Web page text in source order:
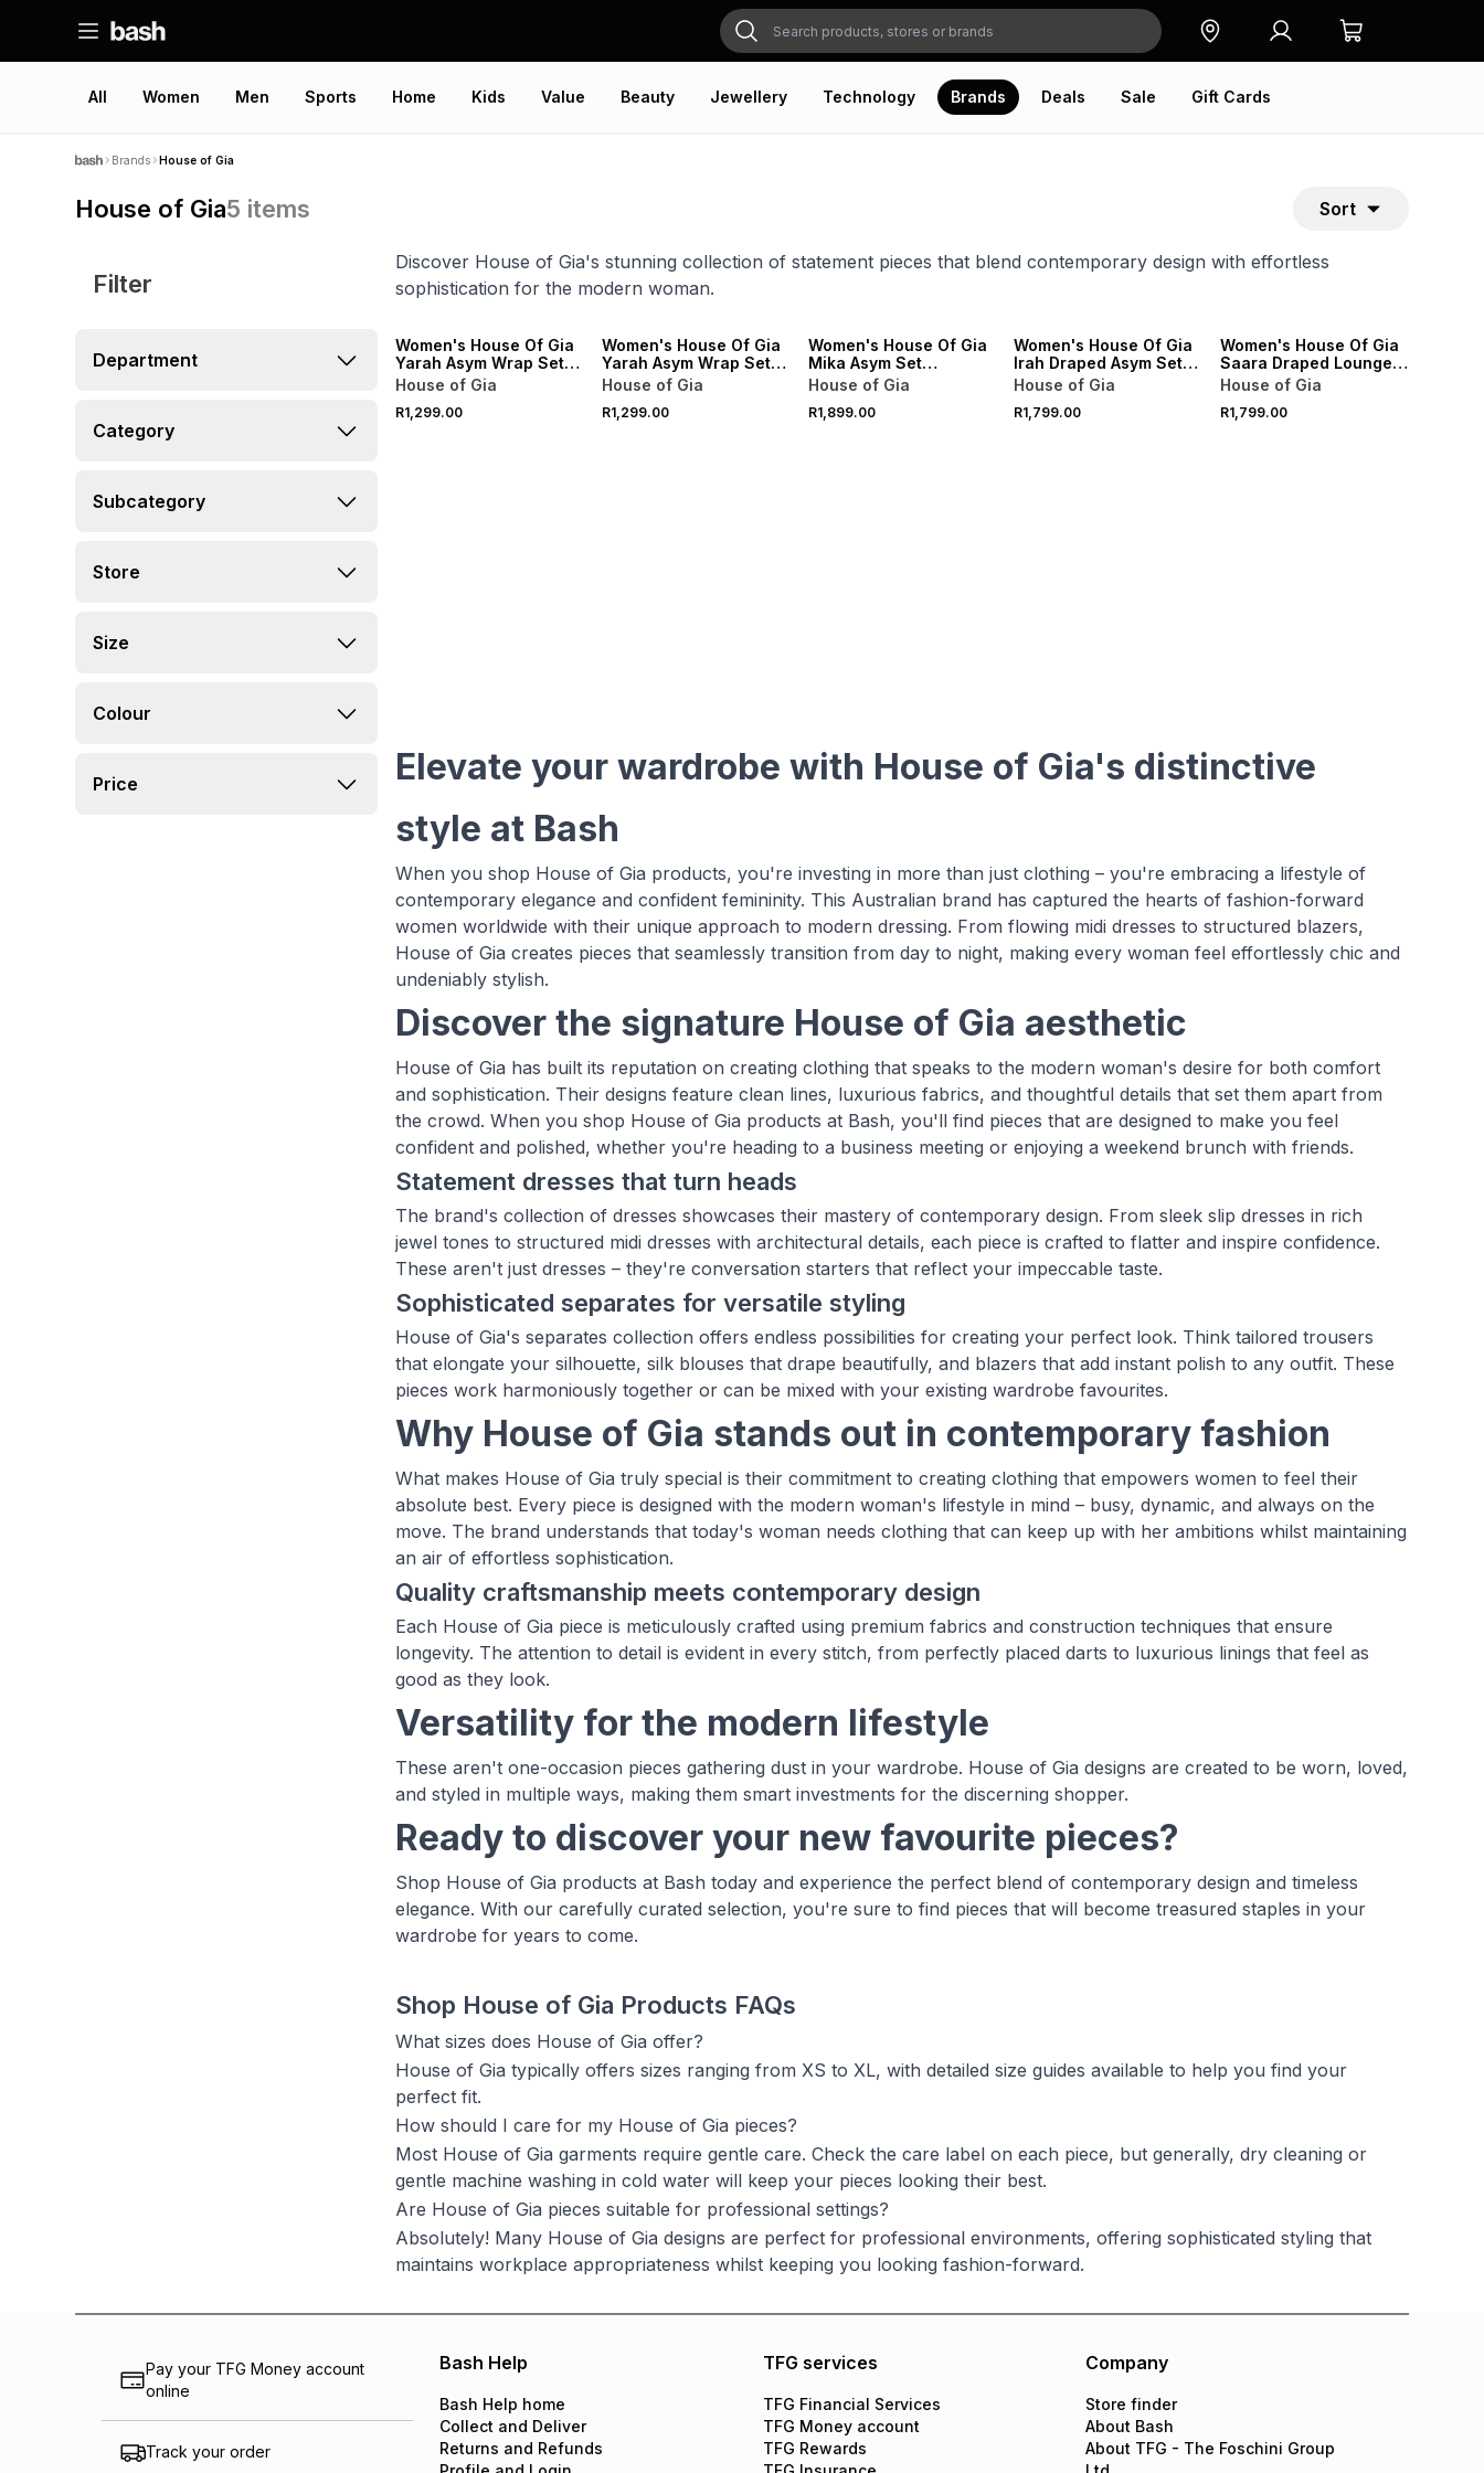
All Women Men Sports Home Kids Value Beauty Jewellery Technology Brands Deals Sale Gift Cards
Brands House of Gia
House of Gia5 items Sort
Filter
Department
Category
Subcategory
Store
Size
Colour
Price
Discover House of Gia's stunning collection of statement pieces that blend contemporary design with effortless
sophistication for the modern woman.
Women's House Of Gia
Yarah Asym Wrap Set &
Scarf Magenta
House of Gia
R1,299.00
Women's House Of Gia
Yarah Asym Wrap Set &
Scarf Black
House of Gia
R1,299.00
Women's House Of Gia
Mika Asym Set
Chocolate
House of Gia
R1,899.00
Women's House Of Gia
Irah Draped Asym Set
Burgundy
House of Gia
R1,799.00
Women's House Of Gia
Saara Draped Lounge
Set White
House of Gia
R1,799.00
Elevate your wardrobe with House of Gia's distinctive
style at Bash
When you shop House of Gia products, you're investing in more than just clothing – you're embracing a lifestyle of
contemporary elegance and confident femininity. This Australian brand has captured the hearts of fashion-forward
women worldwide with their unique approach to modern dressing. From flowing midi dresses to structured blazers,
House of Gia creates pieces that seamlessly transition from day to night, making every woman feel effortlessly chic and
undeniably stylish.
Discover the signature House of Gia aesthetic
House of Gia has built its reputation on creating clothing that speaks to the modern woman's desire for both comfort
and sophistication. Their designs feature clean lines, luxurious fabrics, and thoughtful details that set them apart from
the crowd. When you shop House of Gia products at Bash, you'll find pieces that are designed to make you feel
confident and polished, whether you're heading to a business meeting or enjoying a weekend brunch with friends.
Statement dresses that turn heads
The brand's collection of dresses showcases their mastery of contemporary design. From sleek slip dresses in rich
jewel tones to structured midi dresses with architectural details, each piece is crafted to flatter and inspire confidence.
These aren't just dresses – they're conversation starters that reflect your impeccable taste.
Sophisticated separates for versatile styling
House of Gia's separates collection offers endless possibilities for creating your perfect look. Think tailored trousers
that elongate your silhouette, silk blouses that drape beautifully, and blazers that add instant polish to any outfit. These
pieces work harmoniously together or can be mixed with your existing wardrobe favourites.
Why House of Gia stands out in contemporary fashion
What makes House of Gia truly special is their commitment to creating clothing that empowers women to feel their
absolute best. Every piece is designed with the modern woman's lifestyle in mind – busy, dynamic, and always on the
move. The brand understands that today's woman needs clothing that can keep up with her ambitions whilst maintaining
an air of effortless sophistication.
Quality craftsmanship meets contemporary design
Each House of Gia piece is meticulously crafted using premium fabrics and construction techniques that ensure
longevity. The attention to detail is evident in every stitch, from perfectly placed darts to luxurious linings that feel as
good as they look.
Versatility for the modern lifestyle
These aren't one-occasion pieces gathering dust in your wardrobe. House of Gia designs are created to be worn, loved,
and styled in multiple ways, making them smart investments for the discerning shopper.
Ready to discover your new favourite pieces?
Shop House of Gia products at Bash today and experience the perfect blend of contemporary design and timeless
elegance. With our carefully curated selection, you're sure to find pieces that will become treasured staples in your
wardrobe for years to come.
Shop House of Gia Products FAQs
What sizes does House of Gia offer?
House of Gia typically offers sizes ranging from XS to XL, with detailed size guides available to help you find your
perfect fit.
How should I care for my House of Gia pieces?
Most House of Gia garments require gentle care. Check the care label on each piece, but generally, dry cleaning or
gentle machine washing in cold water will keep your pieces looking their best.
Are House of Gia pieces suitable for professional settings?
Absolutely! Many House of Gia designs are perfect for professional environments, offering sophisticated styling that
maintains workplace appropriateness whilst keeping you looking fashion-forward.
Pay your TFG Money account
online
Track your order
Bash Help
Bash Help home
Collect and Deliver
Returns and Refunds
TFG services
TFG Financial Services
TFG Money account
TFG Rewards
Company
Store finder
About Bash
About TFG - The Foschini Group